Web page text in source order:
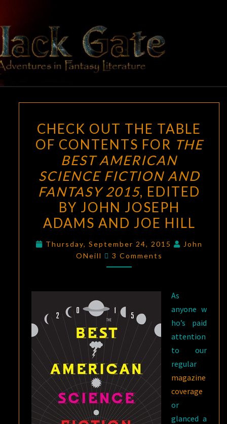
content
BLACK
GATE
Adventures
In Fantasy
Literature
OUT
THE
TABLE
OF
CONTENTS
FOR
THE
BEST
AMERICAN
SCIENCE
FICTION
2015
EDITED
BY
JOHN
JOSEPH
ADAMS
AND
JOE
HILL
CHECK OUT THE TABLE
OF CONTENTS FOR THE
BEST AMERICAN
SCIENCE FICTION AND
FANTASY 2015, EDITED
BY JOHN JOSEPH
ADAMS AND JOE HILL
Thursday, September 24, 2015
John
ONeill
Comments
3 Comments
As
anyone w
ho’s paid
attention
to our
regular
magazine
coverage
or
glanced a